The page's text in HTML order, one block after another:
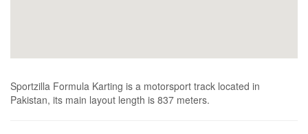
Sportzilla Formula Karting is a motorsport track located in
Pakistan, its main layout length is 837 meters.